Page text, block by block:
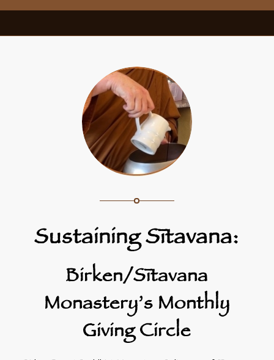
Sustaining Sītavana:
Birken/Sītavana
Monastery’s Monthly
Giving Circle